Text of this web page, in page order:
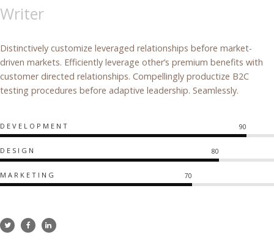
Writer
Distinctively customize leveraged relationships before market-
driven markets. Efficiently leverage other’s premium benefits with
customer directed relationships. Compellingly productize B2C
testing procedures before adaptive leadership. Seamlessly.
DEVELOPMENT 90
DESIGN 80
MARKETING 70